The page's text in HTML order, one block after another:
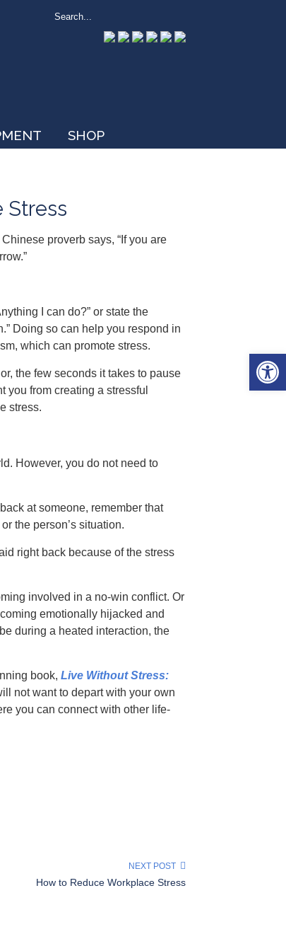
SHOP
Stress
proverb says, “If you are
I can do?” or state the
Doing so can help you respond in
which can promote stress.
the few seconds it takes to pause
from creating a stressful
stress.
However, you do not need to
at someone, remember that
the person’s situation.
right back because of the stress
involved in a no-win conflict. Or
emotionally hijacked and
during a heated interaction, the
book, Live Without Stress:
not want to depart with your own
you can connect with other life-
NEXT POST
How to Reduce Workplace Stress